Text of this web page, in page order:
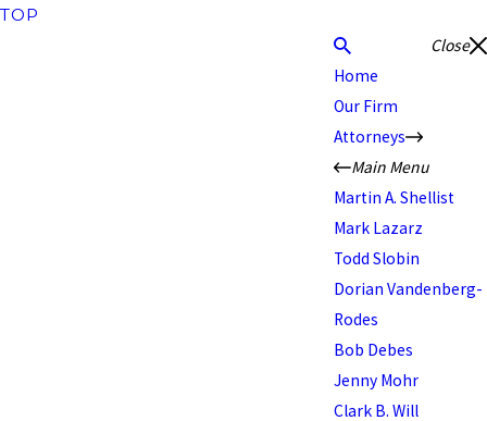
TOP
Close
Home
Our Firm
Attorneys
Main Menu
Martin A. Shellist
Mark Lazarz
Todd Slobin
Dorian Vandenberg-
Rodes
Bob Debes
Jenny Mohr
Clark B. Will